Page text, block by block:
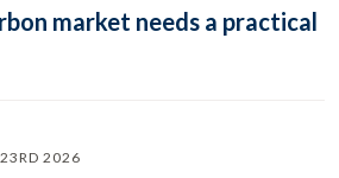
market needs a practical
2026